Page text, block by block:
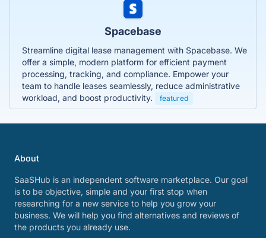
Spacebase
Streamline digital lease management with Spacebase. We
offer a simple, modern platform for efficient payment
processing, tracking, and compliance. Empower your
team to handle leases seamlessly, reduce administrative
workload, and boost productivity.
featured
About
SaaSHub is an independent software marketplace. Our goal
is to be objective, simple and your first stop when
researching for a new service to help you grow your
business. We will help you find alternatives and reviews of
the products you already use.